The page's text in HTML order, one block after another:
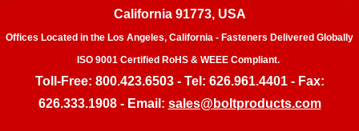
California 91773, USA
Offices Located in the Los Angeles, California - Fasteners Delivered Globally
ISO 9001 Certified RoHS & WEEE Compliant.
Toll-Free: 800.423.6503 - Tel: 626.961.4401 - Fax:
626.333.1908 - Email: sales@boltproducts.com